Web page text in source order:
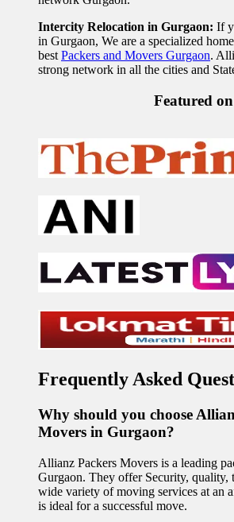
Intercity Relocation in Gurgaon: If
in Gurgaon, We are a specialized
best Packers and Movers Gurgaon.
strong network in all the cities and
Featured on
Frequently Asked
Why should you choose
Movers in Gurgaon?
Allianz Packers Movers is a leading
Gurgaon. They offer Security, quality,
wide variety of moving services at an
is ideal for a successful move.